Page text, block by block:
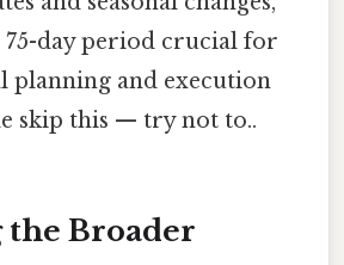
day period crucial for
planning and execution
skip this — try not to..
Broader